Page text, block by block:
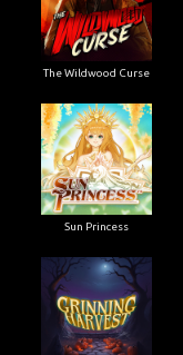
The Wildwood Curse
Sun Princess